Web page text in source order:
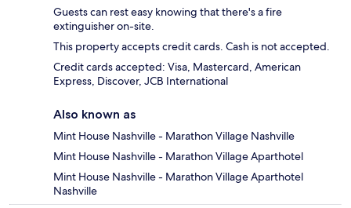
Guests can rest easy knowing that there's a fire
extinguisher on-site.
This property accepts credit cards. Cash is not accepted.
Credit cards accepted: Visa, Mastercard, American
Express, Discover, JCB International
Also known as
Mint House Nashville - Marathon Village Nashville
Mint House Nashville - Marathon Village Aparthotel
Mint House Nashville - Marathon Village Aparthotel
Nashville